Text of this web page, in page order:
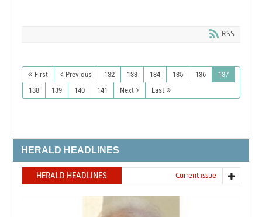
RSS
First Previous 132 133 134 135 136
137
138
139 140 141 Next Last
HERALD HEADLINES
HERALD HEADLINES Current issue